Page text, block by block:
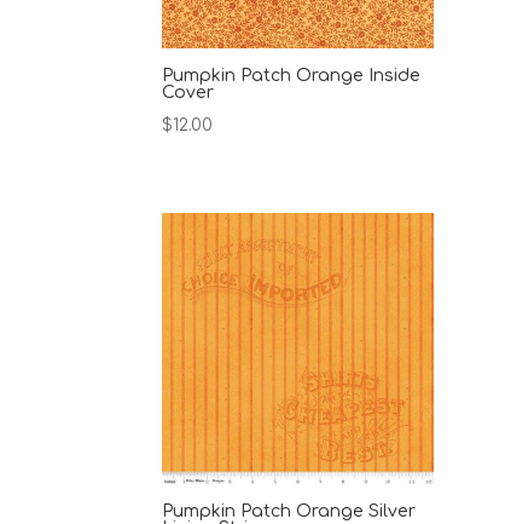
Pumpkin Patch Orange Inside
Cover
$12.00
Pumpkin Patch Orange Silver